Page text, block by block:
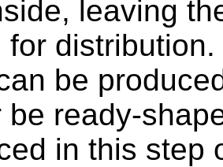
leaving
for
be
be ready-
in this step